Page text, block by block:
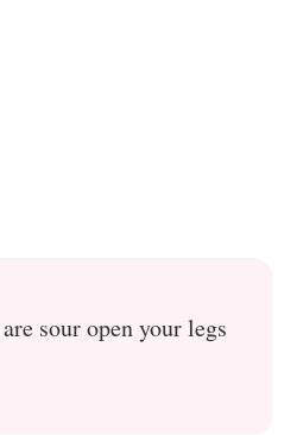
sour open your legs